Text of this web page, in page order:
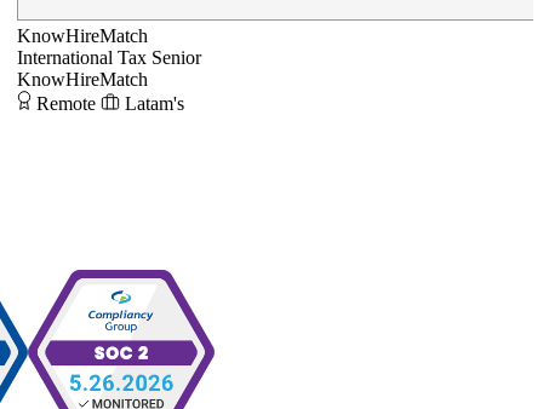
KnowHireMatch
International Tax Senior
KnowHireMatch
Remote
Latam's